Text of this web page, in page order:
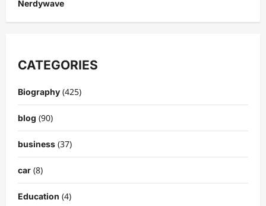
Nerdywave
CATEGORIES
Biography (425)
blog (90)
business (37)
car (8)
Education (4)